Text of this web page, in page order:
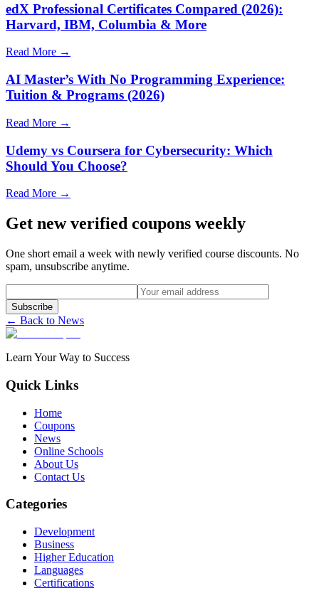
edX Professional Certificates Compared (2026):
Harvard, IBM, Columbia & More
Read More →
AI Master’s With No Programming Experience:
Tuition & Programs (2026)
Read More →
Udemy vs Coursera for Cybersecurity: Which
Should You Choose?
Read More →
Get new verified coupons weekly
One short email a week with newly verified course discounts. No
spam, unsubscribe anytime.
Subscribe
← Back to News
Learn Your Way to Success
Quick Links
Home
Coupons
News
Online Schools
About Us
Contact Us
Categories
Development
Business
Higher Education
Languages
Certifications